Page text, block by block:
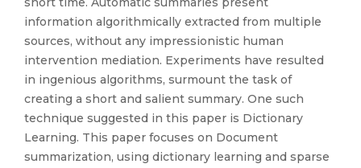
information algorithmically extracted from multiple
sources, without any impressionistic human
intervention mediation. Experiments have resulted
in ingenious algorithms, surmount the task of
creating a short and salient summary. One such
technique suggested in this paper is Dictionary
Learning. This paper focuses on Document
summarization, using dictionary learning and sparse